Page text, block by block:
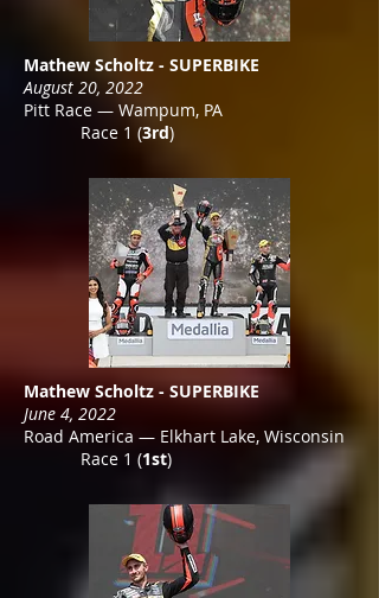
Mathew Scholtz - SUPERBIKE
August 20, 2022
Pitt Race — Wampum, PA
Race 1 (3rd)
Mathew Scholtz - SUPERBIKE
June 4, 2022
Road America — Elkhart Lake, Wisconsin
Race 1 (1st)